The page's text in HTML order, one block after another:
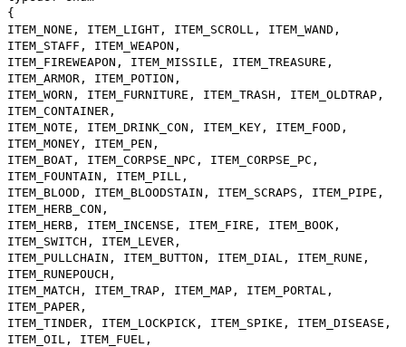
{
ITEM_NONE, ITEM_LIGHT, ITEM_SCROLL, ITEM_WAND,
ITEM_STAFF, ITEM_WEAPON,
ITEM_FIREWEAPON, ITEM_MISSILE, ITEM_TREASURE,
ITEM_ARMOR, ITEM_POTION,
ITEM_WORN, ITEM_FURNITURE, ITEM_TRASH, ITEM_OLDTRAP,
ITEM_CONTAINER,
ITEM_NOTE, ITEM_DRINK_CON, ITEM_KEY, ITEM_FOOD,
ITEM_MONEY, ITEM_PEN,
ITEM_BOAT, ITEM_CORPSE_NPC, ITEM_CORPSE_PC,
ITEM_FOUNTAIN, ITEM_PILL,
ITEM_BLOOD, ITEM_BLOODSTAIN, ITEM_SCRAPS, ITEM_PIPE,
ITEM_HERB_CON,
ITEM_HERB, ITEM_INCENSE, ITEM_FIRE, ITEM_BOOK,
ITEM_SWITCH, ITEM_LEVER,
ITEM_PULLCHAIN, ITEM_BUTTON, ITEM_DIAL, ITEM_RUNE,
ITEM_RUNEPOUCH,
ITEM_MATCH, ITEM_TRAP, ITEM_MAP, ITEM_PORTAL,
ITEM_PAPER,
ITEM_TINDER, ITEM_LOCKPICK, ITEM_SPIKE, ITEM_DISEASE,
ITEM_OIL, ITEM_FUEL,